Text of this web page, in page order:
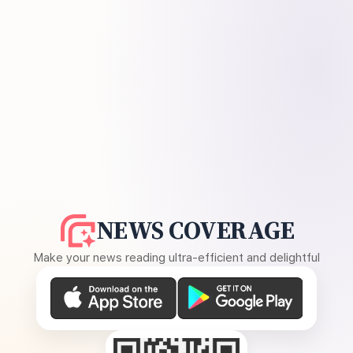
NEWS COVERAGE
Make your news reading ultra-efficient and delightful